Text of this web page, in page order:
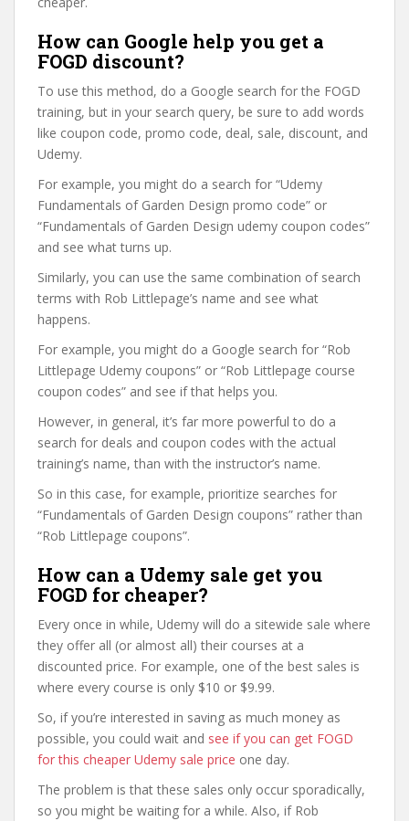
How can Google help you get a
FOGD discount?
To use this method, do a Google search for the FOGD
training, but in your search query, be sure to add words
like coupon code, promo code, deal, sale, discount, and
Udemy.
For example, you might do a search for “Udemy
Fundamentals of Garden Design promo code” or
“Fundamentals of Garden Design udemy coupon codes”
and see what turns up.
Similarly, you can use the same combination of search
terms with Rob Littlepage’s name and see what
happens.
For example, you might do a Google search for “Rob
Littlepage Udemy coupons” or “Rob Littlepage course
coupon codes” and see if that helps you.
However, in general, it’s far more powerful to do a
search for deals and coupon codes with the actual
training’s name, than with the instructor’s name.
So in this case, for example, prioritize searches for
“Fundamentals of Garden Design coupons” rather than
“Rob Littlepage coupons”.
How can a Udemy sale get you
FOGD for cheaper?
Every once in while, Udemy will do a sitewide sale where
they offer all (or almost all) their courses at a
discounted price. For example, one of the best sales is
where every course is only $10 or $9.99.
So, if you’re interested in saving as much money as
possible, you could wait and see if you can get FOGD
for this cheaper Udemy sale price one day.
The problem is that these sales only occur sporadically,
so you might be waiting for a while. Also, if Rob